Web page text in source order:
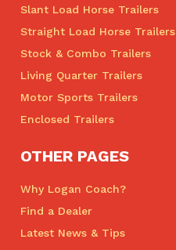
Slant Load Horse Trailers
Straight Load Horse Trailers
Stock & Combo Trailers
Living Quarter Trailers
Motor Sports Trailers
Enclosed Trailers
OTHER PAGES
Why Logan Coach?
Find a Dealer
Latest News & Tips